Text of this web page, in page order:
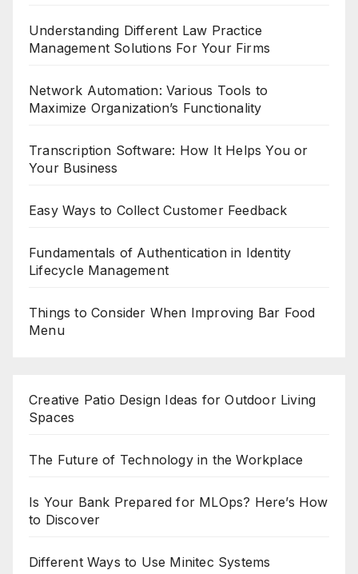
Understanding Different Law Practice
Management Solutions For Your Firms
Network Automation: Various Tools to
Maximize Organization’s Functionality
Transcription Software: How It Helps You or
Your Business
Easy Ways to Collect Customer Feedback
Fundamentals of Authentication in Identity
Lifecycle Management
Things to Consider When Improving Bar Food
Menu
Creative Patio Design Ideas for Outdoor Living
Spaces
The Future of Technology in the Workplace
Is Your Bank Prepared for MLOps? Here’s How
to Discover
Different Ways to Use Minitec Systems